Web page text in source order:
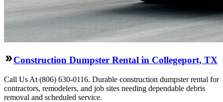
Construction Dumpster Rental in Collegeport, TX
Call Us At (806) 630-0116. Durable construction dumpster rental for
contractors, remodelers, and job sites needing dependable debris
removal and scheduled service.